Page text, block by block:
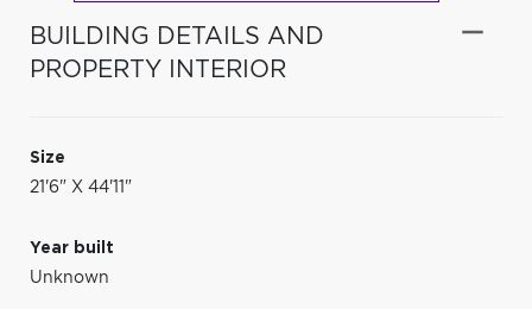
BUILDING DETAILS AND
PROPERTY INTERIOR
Size
21'6" X 44'11"
Year built
Unknown